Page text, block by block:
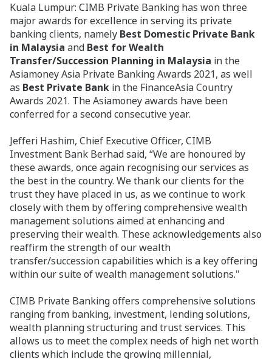
Kuala Lumpur: CIMB Private Banking has won three
major awards for excellence in serving its private
banking clients, namely Best Domestic Private Bank
in Malaysia and Best for Wealth
Transfer/Succession Planning in Malaysia in the
Asiamoney Asia Private Banking Awards 2021, as well
as Best Private Bank in the FinanceAsia Country
Awards 2021. The Asiamoney awards have been
conferred for a second consecutive year.
Jefferi Hashim, Chief Executive Officer, CIMB
Investment Bank Berhad said, “We are honoured by
these awards, once again recognising our services as
the best in the country. We thank our clients for the
trust they have placed in us, as we continue to work
closely with them by offeringcomprehensive wealth
management solutions aimed at enhancing and
preserving their wealth. These acknowledgements also
reaffirm the strength of our wealth
transfer/succession capabilities which is a key offering
within our suite of wealth management solutions."
CIMB Private Banking offers comprehensive solutions
ranging from banking, investment, lending solutions,
wealth planning structuring and trust services. This
allows us to meet the complex needs of high net worth
clients which include the growing millennial,